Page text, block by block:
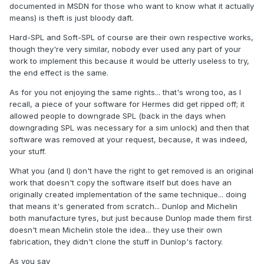
documented in MSDN for those who want to know what it actually
means) is theft is just bloody daft.
Hard-SPL and Soft-SPL of course are their own respective works,
though they're very similar, nobody ever used any part of your
work to implement this because it would be utterly useless to try,
the end effect is the same.
As for you not enjoying the same rights... that's wrong too, as I
recall, a piece of your software for Hermes did get ripped off; it
allowed people to downgrade SPL (back in the days when
downgrading SPL was necessary for a sim unlock) and then that
software was removed at your request, because, it was indeed,
your stuff.
What you (and I) don't have the right to get removed is an original
work that doesn't copy the software itself but does have an
originally created implementation of the same technique... doing
that means it's generated from scratch... Dunlop and Michelin
both manufacture tyres, but just because Dunlop made them first
doesn't mean Michelin stole the idea... they use their own
fabrication, they didn't clone the stuff in Dunlop's factory.
As you say